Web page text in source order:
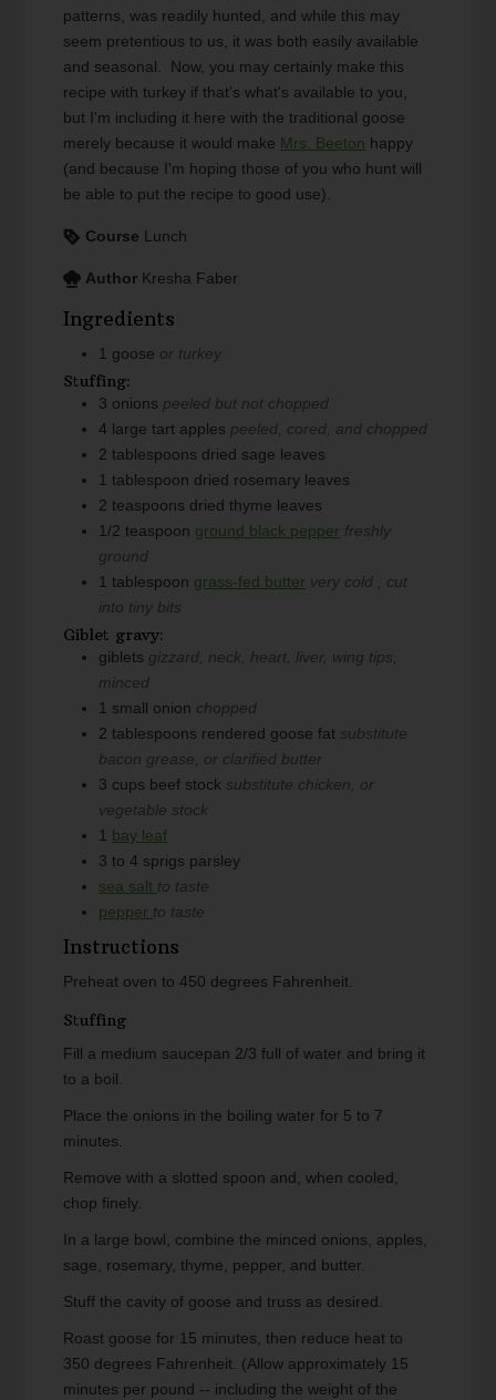
patterns, was readily hunted, and while this may
seem pretentious to us, it was both easily available
and seasonal. Now, you may certainly make this
recipe with turkey if that's what's available to you,
but I'm including it here with the traditional goose
merely because it would make Mrs. Beeton happy
(and because I'm hoping those of you who hunt will
be able to put the recipe to good use).
Course Lunch
Author Kresha Faber
Ingredients
1 goose or turkey
Stuffing:
3 onions peeled but not chopped
4 large tart apples peeled, cored, and chopped
2 tablespoons dried sage leaves
1 tablespoon dried rosemary leaves
2 teaspoons dried thyme leaves
1/2 teaspoon ground black pepper freshly
ground
1 tablespoon grass-fed butter very cold , cut
into tiny bits
Giblet gravy:
giblets gizzard, neck, heart, liver, wing tips,
minced
1 small onion chopped
2 tablespoons rendered goose fat substitute
bacon grease, or clarified butter
3 cups beef stock substitute chicken, or
vegetable stock
1 bay leaf
3 to 4 sprigs parsley
sea salt to taste
pepper to taste
Instructions
Preheat oven to 450 degrees Fahrenheit.
Stuffing
Fill a medium saucepan 2/3 full of water and bring it
to a boil.
Place the onions in the boiling water for 5 to 7
minutes.
Remove with a slotted spoon and, when cooled,
chop finely.
In a large bowl, combine the minced onions, apples,
sage, rosemary, thyme, pepper, and butter.
Stuff the cavity of goose and truss as desired.
Roast goose for 15 minutes, then reduce heat to
350 degrees Fahrenheit. (Allow approximately 15
minutes per pound -- including the weight of the